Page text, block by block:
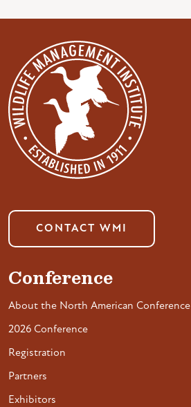
CONTACT WMI
Conference
About the North American Conference
2026 Conference
Registration
Partners
Exhibitors